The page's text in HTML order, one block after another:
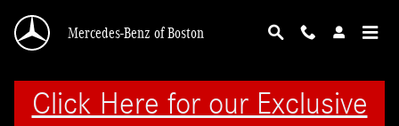
Mercedes-Benz of Boston
Click Here for our Exclusive